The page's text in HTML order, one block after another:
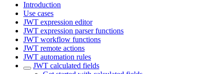
Introduction
Use cases
JWT expression editor
JWT expression parser functions
JWT workflow functions
JWT remote actions
JWT automation rules
JWT calculated fields